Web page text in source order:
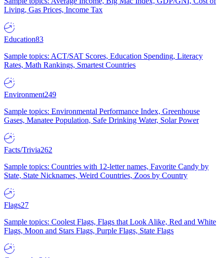
Living, Gas Prices, Income Tax
Education83
Sample topics: ACT/SAT Scores, Education Spending, Literacy
Rates, Math Rankings, Smartest Countries
Environment249
Sample topics: Environmental Performance Index, Greenhouse
Gases, Manatee Population, Safe Drinking Water, Solar Power
Facts/Trivia262
Sample topics: Countries with 12-letter names, Favorite Candy by
State, State Nicknames, Weird Countries, Zoos by Country
Flags27
Sample topics: Coolest Flags, Flags that Look Alike, Red and White
Flags, Moon and Stars Flags, Purple Flags, State Flags